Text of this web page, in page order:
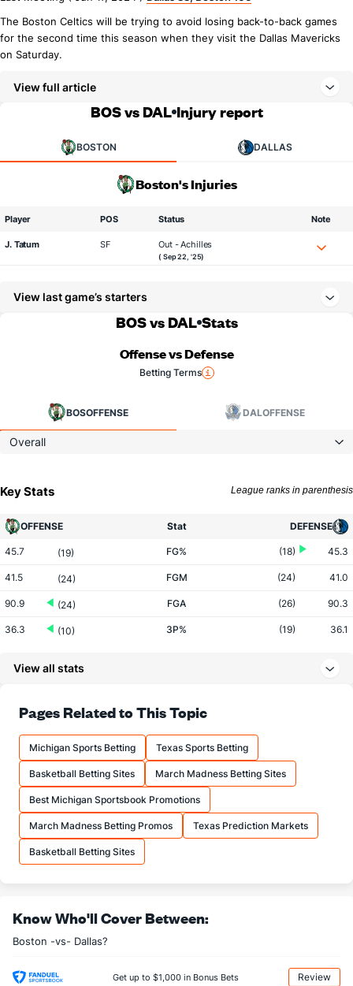
The Boston Celtics will be trying to avoid losing back-to-back games
for the second time this season when they visit the Dallas Mavericks
on Saturday.
View full article
BOS vs DAL Injury report
BOSTON DALLAS
Boston's Injuries
Player POS Status Note
J. Tatum SF Out - Achilles
( Sep 22, '25)
View last game’s starters
BOS vs DAL Stats
Offense vs Defense
Betting Terms
BOSOFFENSE DALOFFENSE
Overall
Key Stats League ranks in parenthesis
OFFENSE Stat DEFENSE
45.7 (19) FG% (18) 45.3
41.5 (24) FGM (24) 41.0
90.9 (24) FGA (26) 90.3
36.3 (10) 3P% (19) 36.1
79.1 (6) FT%
16.4 (28) FTM
20.7 (29) FTA (15)
More Stats
OFFENSE DEFENSE
45.0 (22)
25.4 (25) AST
2.1 (3) AST/TO
View all stats
Pages Related to This Topic
Michigan Sports Betting Texas Sports Betting
Basketball Betting Sites March Madness Betting Sites
Best Michigan Sportsbook Promotions
March Madness Betting Promos Texas Prediction Markets
Basketball Betting Sites
Know Who'll Cover Between:
Boston -vs- Dallas?
Get up to $1,000 in Bonus Bets Review